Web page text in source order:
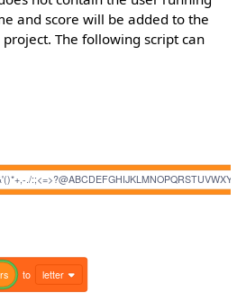
and score will be added to the
The following script can
./
to letter